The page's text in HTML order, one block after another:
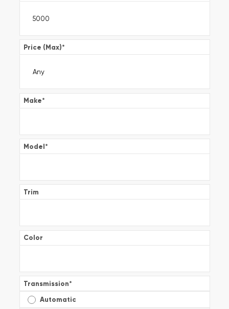
Price (Max)*
Make*
Model*
Trim
Color
Transmission*
Automatic